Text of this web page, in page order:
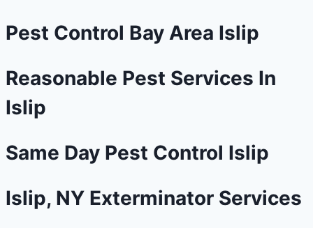
Pest Control Bay Area Islip
Reasonable Pest Services In
Islip
Same Day Pest Control Islip
Islip, NY Exterminator Services